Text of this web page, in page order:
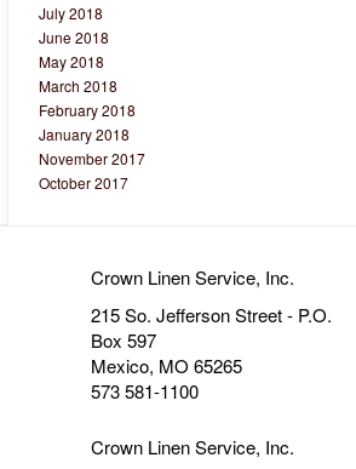
July 2018
June 2018
May 2018
March 2018
February 2018
January 2018
November 2017
October 2017
Crown Linen Service, Inc.
215 So. Jefferson Street - P.O.
Box 597
Mexico, MO 65265
573 581-1100
Crown Linen Service, Inc.